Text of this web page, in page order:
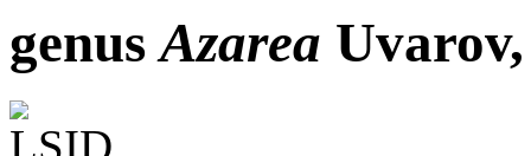
genusAzarea